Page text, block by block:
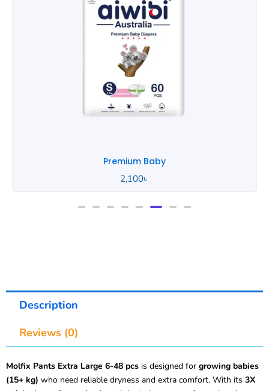
Premium Baby
2,100৳
Description
Reviews (0)
Molfix Pants Extra Large 6-48 pcs is designed for growing babies
(15+ kg) who need reliable dryness and extra comfort. With its 3X